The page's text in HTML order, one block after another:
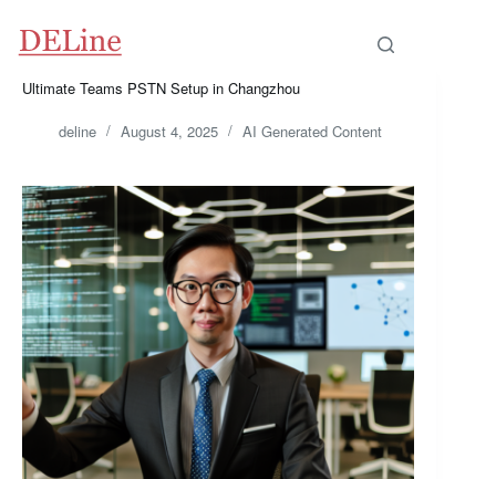
content
Ultimate Teams PSTN Setup in Changzhou
deline August 4, 2025 AI Generated Content